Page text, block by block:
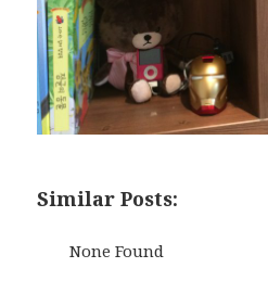
Similar Posts:
None Found